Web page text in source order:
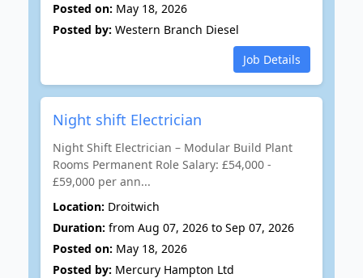
Posted on: May 18, 2026
Posted by: Western Branch Diesel
Job Details
Night shift Electrician
Night Shift Electrician – Modular Build Plant
Rooms Permanent Role Salary: £54,000 -
£59,000 per ann...
Location: Droitwich
Duration: from Aug 07, 2026 to Sep 07, 2026
Posted on: May 18, 2026
Posted by: Mercury Hampton Ltd